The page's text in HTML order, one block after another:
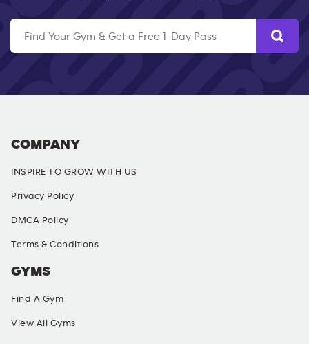
COMPANY
INSPIRE TO GROW WITH US
Privacy Policy
DMCA Policy
Terms & Conditions
GYMS
Find A Gym
View All Gyms